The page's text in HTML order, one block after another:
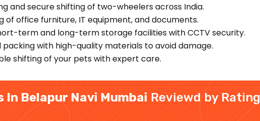
and secure shifting of two-wheelers across India.
of office furniture, IT equipment, and documents.
term and long-term storage facilities with CCTV security.
packing with high-quality materials to avoid damage.
shifting of your pets with expert care.
In Belapur Navi Mumbai Reviewd by Rating